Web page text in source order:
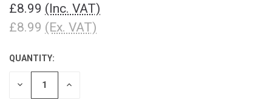
£8.99 (Inc. VAT)
£8.99 (Ex. VAT)
CURRENT
STOCK:
QUANTITY:
DECREASE INCREASE